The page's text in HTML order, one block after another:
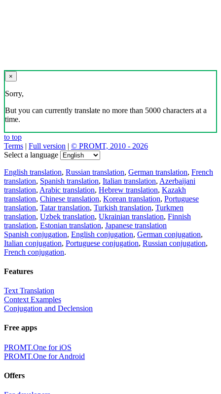
×
Sorry,
But you can currently translate no more than 5000 characters at a
time.
to top
Terms | Full version | © PROMT, 2010 - 2026
Select a language
English translation, Russian translation, German translation, French
translation, Spanish translation, Italian translation, Azerbaijani
translation, Arabic translation, Hebrew translation, Kazakh
translation, Chinese translation, Korean translation, Portuguese
translation, Tatar translation, Turkish translation, Turkmen
translation, Uzbek translation, Ukrainian translation, Finnish
translation, Estonian translation, Japanese translation
Spanish conjugation, English conjugation, German conjugation,
Italian conjugation, Portuguese conjugation, Russian conjugation,
French conjugation.
Features
Text Translation
Context Examples
Conjugation and Declension
Free apps
PROMT.One for iOS
PROMT.One for Android
Offers